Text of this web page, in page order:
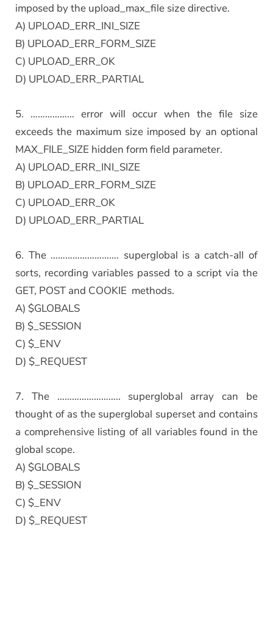
imposed by the upload_max_file size directive.
A) UPLOAD_ERR_INI_SIZE
B) UPLOAD_ERR_FORM_SIZE
C) UPLOAD_ERR_OK
D) UPLOAD_ERR_PARTIAL
5. ……………… error will occur when the file size
exceeds the maximum size imposed by an optional
MAX_FILE_SIZE hidden form field parameter.
A) UPLOAD_ERR_INI_SIZE
B) UPLOAD_ERR_FORM_SIZE
C) UPLOAD_ERR_OK
D) UPLOAD_ERR_PARTIAL
6. The ………………………. superglobal is a catch-all of
sorts, recording variables passed to a script via the
GET, POST and COOKIE methods.
A) $GLOBALS
B) $_SESSION
C) $_ENV
D) $_REQUEST
7. The …………………….. superglobal array can be
thought of as the superglobal superset and contains
a comprehensive listing of all variables found in the
global scope.
A) $GLOBALS
B) $_SESSION
C) $_ENV
D) $_REQUEST